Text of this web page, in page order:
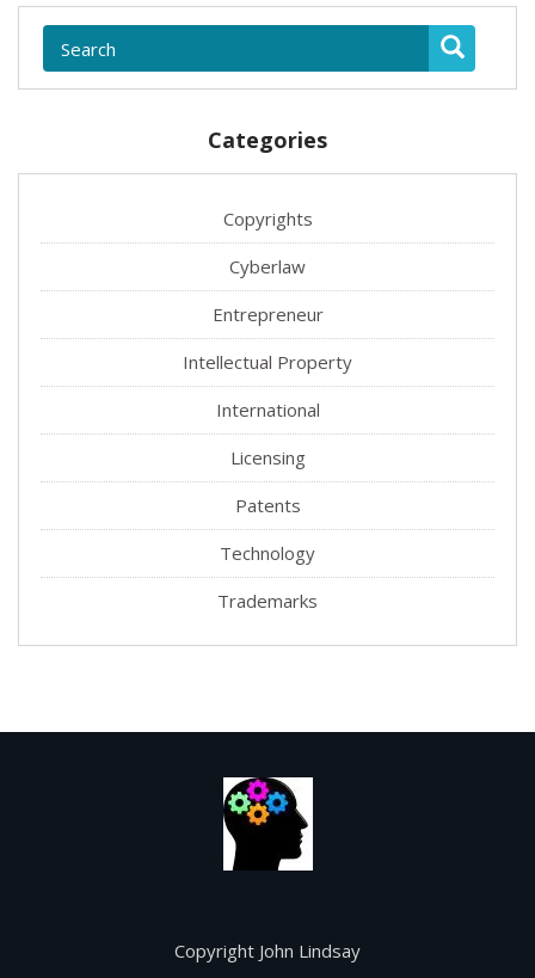
Categories
Copyrights
Cyberlaw
Entrepreneur
Intellectual Property
International
Licensing
Patents
Technology
Trademarks
Copyright John Lindsay